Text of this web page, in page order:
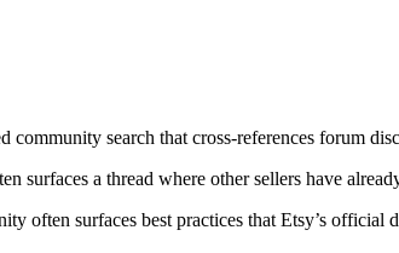
search that cross-references forum
surfaces a thread where other sellers have
often surfaces best practices that Etsy’s official